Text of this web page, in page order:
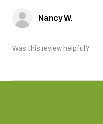
Nancy W.
Was this review helpful?